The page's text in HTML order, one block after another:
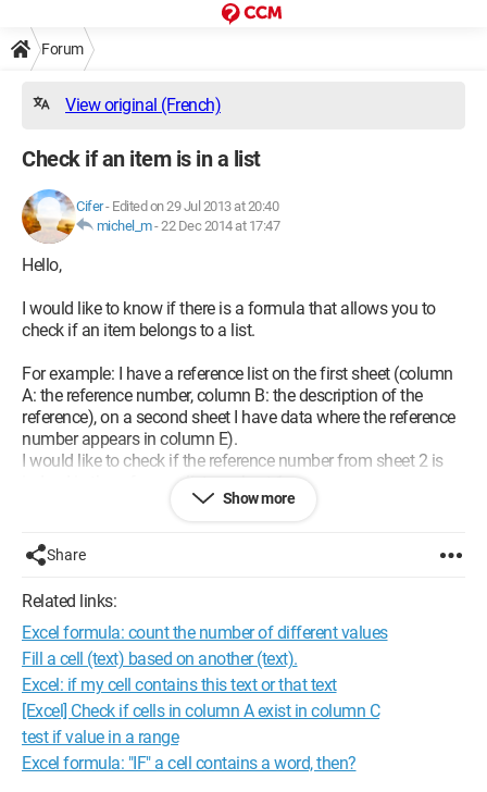
Forum
View original (French)
Check if an item is in a list
Cifer- Edited on 29 Jul 2013 at 20:40
michel_m-22 Dec 2014 at 17:47
Hello,
I would like to know if there is a formula that allows you to
check if an item belongs to a list.
For example: I have a reference list on the first sheet (column
A: the reference number, column B: the description of the
reference), on a second sheet I have data where the reference
number appears in column E).
I would like to check if the reference number from sheet 2 is
indeed in the reference list on sheet 1.
Thank you in advance.
Configuration:
Show more
Share
Related links:
Excel formula: count the number of different values
Fill a cell (text) based on another (text).
Excel: if my cell contains this text or that text
[Excel] Check if cells in column A exist in column C
test if value in a range
Excel formula: "IF" a cell contains a word, then?